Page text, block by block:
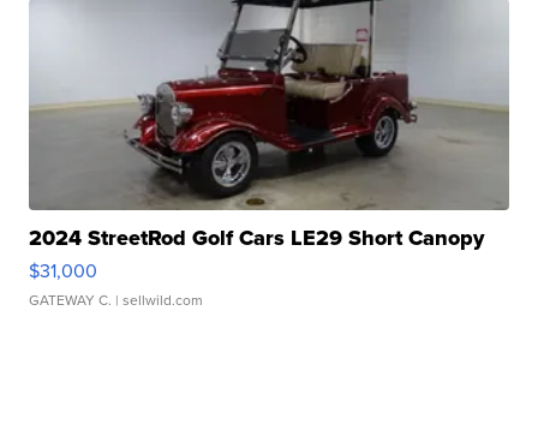
2024 StreetRod Golf Cars LE29 Short Canopy
$31,000
GATEWAY C. | sellwild.com